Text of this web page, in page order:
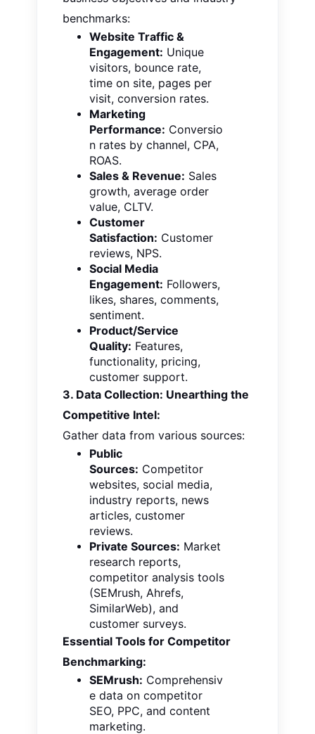
benchmarks:
Website Traffic &
Engagement: Unique
visitors, bounce rate,
time on site, pages per
visit, conversion rates.
Marketing
Performance: Conversio
n rates by channel, CPA,
ROAS.
Sales & Revenue: Sales
growth, average order
value, CLTV.
Customer
Satisfaction: Customer
reviews, NPS.
Social Media
Engagement: Followers,
likes, shares, comments,
sentiment.
Product/Service
Quality: Features,
functionality, pricing,
customer support.
3. Data Collection: Unearthing the
Competitive Intel:
Gather data from various sources:
Public
Sources: Competitor
websites, social media,
industry reports, news
articles, customer
reviews.
Private Sources: Market
research reports,
competitor analysis tools
(SEMrush, Ahrefs,
SimilarWeb), and
customer surveys.
Essential Tools for Competitor
Benchmarking:
SEMrush: Comprehensiv
e data on competitor
SEO, PPC, and content
marketing.